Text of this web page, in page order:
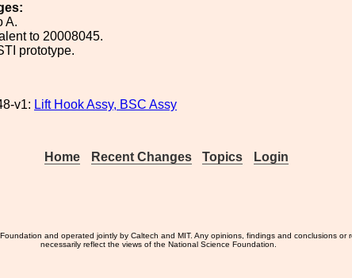
A.
to 20008045.
prototype.
v1: Lift Hook Assy, BSC Assy
Home Recent Changes Topics Login
and operated jointly by Caltech and MIT. Any opinions, findings and conclusions or
necessarily reflect the views of the National Science Foundation.